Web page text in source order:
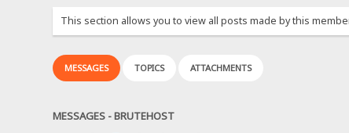
This section allows you to view all posts made by this
MESSAGES TOPICS ATTACHMENTS
MESSAGES - BRUTEHOST